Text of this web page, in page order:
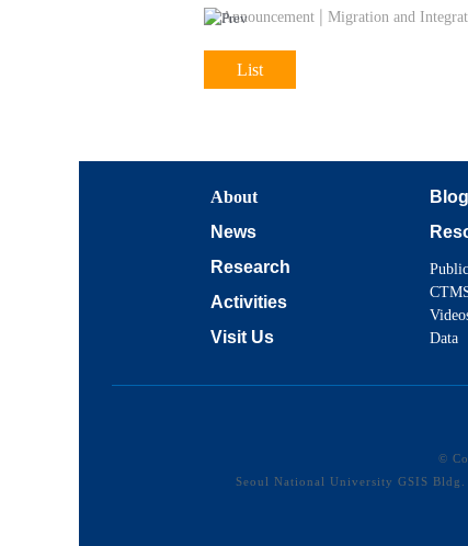
Announcement | Migration and
List
About
News
Research
Activities
Visit Us
Blog
Data
©
Seoul National University GSIS